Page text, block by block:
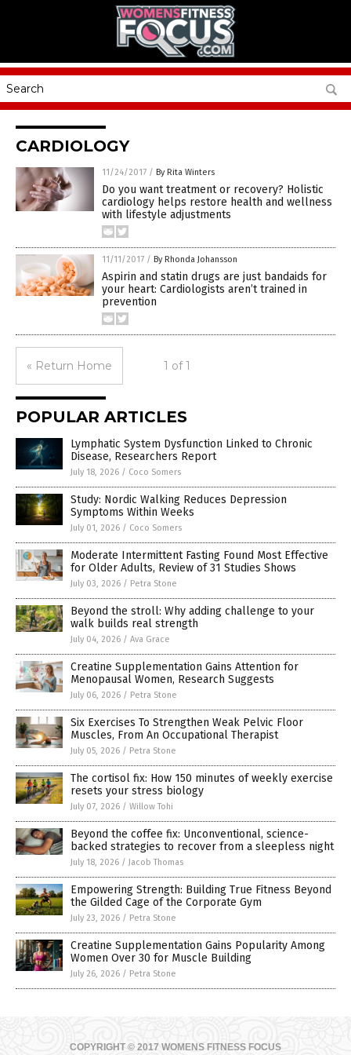
CARDIOLOGY
11/24/2017 / By Rita Winters
Do you want treatment or recovery? Holistic
cardiology helps restore health and wellness
with lifestyle adjustments
11/11/2017 / By Rhonda Johansson
Aspirin and statin drugs are just bandaids for
your heart: Cardiologists aren’t trained in
prevention
« Return Home 1 of 1
POPULAR ARTICLES
Lymphatic System Dysfunction Linked to Chronic
Disease, Researchers Report
July 18, 2026 / Coco Somers
Study: Nordic Walking Reduces Depression
Symptoms Within Weeks
July 01, 2026 / Coco Somers
Moderate Intermittent Fasting Found Most Effective
for Older Adults, Review of 31 Studies Shows
July 03, 2026 / Petra Stone
Beyond the stroll: Why adding challenge to your
walk builds real strength
July 04, 2026 / Ava Grace
Creatine Supplementation Gains Attention for
Menopausal Women, Research Suggests
July 06, 2026 / Petra Stone
Six Exercises To Strengthen Weak Pelvic Floor
Muscles, From An Occupational Therapist
July 05, 2026 / Petra Stone
The cortisol fix: How 150 minutes of weekly exercise
resets your stress biology
July 07, 2026 / Willow Tohi
Beyond the coffee fix: Unconventional, science-
backed strategies to recover from a sleepless night
July 18, 2026 / Jacob Thomas
Empowering Strength: Building True Fitness Beyond
the Gilded Cage of the Corporate Gym
July 23, 2026 / Petra Stone
Creatine Supplementation Gains Popularity Among
Women Over 30 for Muscle Building
July 26, 2026 / Petra Stone
COPYRIGHT © 2017 WOMENS FITNESS FOCUS